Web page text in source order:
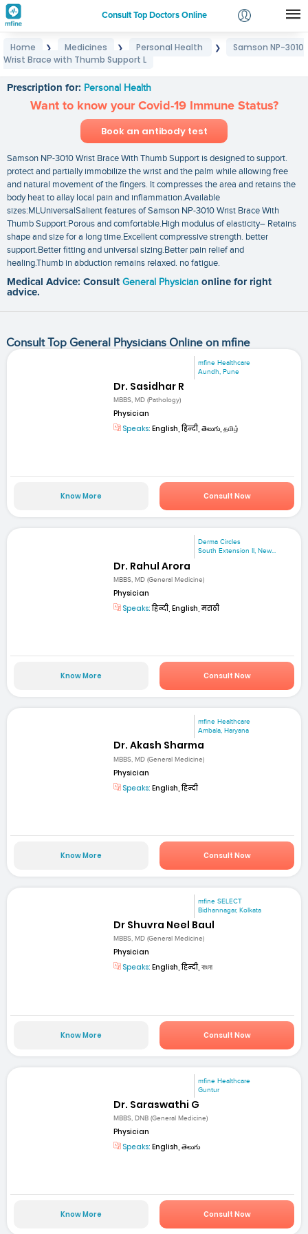
Consult Top Doctors Online
Login
Home ❯ Medicines ❯ Personal Health ❯
Samson NP-3010
Wrist Brace with Thumb Support L
Prescription for: Personal Health
Want to know your Covid-19 Immune Status?
Book an antibody test
Samson NP-3010 Wrist Brace With Thumb Support is designed to support.
protect and partially immobilize the wrist and the palm while allowing free
and natural movement of the fingers. It compresses the area and retains the
body heat to allay local pain and inflammation.Available
sizes:MLUniversalSalient features of Samson NP-3010 Wrist Brace With
Thumb Support:Porous and comfortable.High modulus of elasticity– Retains
shape and size for a long time.Excellent compressive strength. better
support.Better fitting and universal sizing.Better pain relief and
healing.Thumb in abduction remains relaxed. no fatigue.
Medical Advice: Consult General Physician online for right
advice.
Consult Top General Physicians Online on mfine
mfine Healthcare
Aundh, Pune
Dr. Sasidhar R
MBBS, MD (Pathology)
Physician
Speaks: English, हिन्दी, తెలుగు, தமிழ்
Know More Consult Now
Derma Circles
South Extension II, New...
Dr. Rahul Arora
MBBS, MD (General Medicine)
Physician
Speaks:हिन्दी, English, मराठी
Know More Consult Now
mfine Healthcare
Ambala, Haryana
Dr. Akash Sharma
MBBS, MD (General Medicine)
Physician
Speaks: English, हिन्दी
Know More Consult Now
mfine SELECT
Bidhannagar, Kolkata
Dr Shuvra Neel Baul
MBBS, MD (General Medicine)
Physician
Speaks: English, हिन्दी, বাংলা
Know More Consult Now
mfine Healthcare
Guntur
Dr. Saraswathi G
MBBS, DNB (General Medicine)
Physician
Speaks: English, తెలుగు
Know More Consult Now